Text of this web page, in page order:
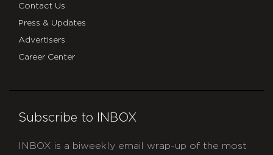
Contact Us
Press & Updates
Advertisers
Career Center
Subscribe to INBOX
INBOX is a biweekly email wrap-up of the most